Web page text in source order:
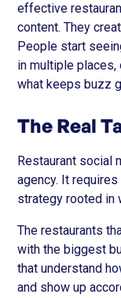
effective
content. They
People start
in multiple
what keeps buzz
The Real
Restaurant social
agency. It
strategy rooted in
The restaurants
with the biggest
that understand
and show up